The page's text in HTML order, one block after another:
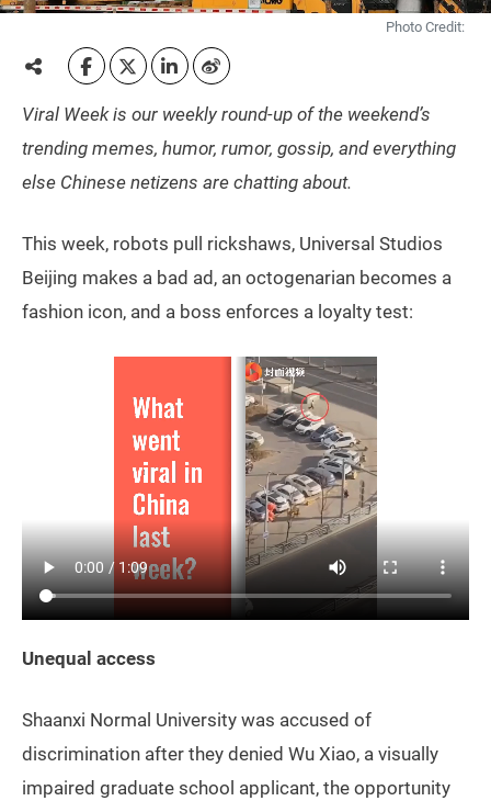
Photo Credit:
Viral Week is our weekly round-up of the weekend’s
trending memes, humor, rumor, gossip, and everything
else Chinese netizens are chatting about.
This week, robots pull rickshaws, Universal Studios
Beijing makes a bad ad, an octogenarian becomes a
fashion icon, and a boss enforces a loyalty test:
Unequal access
Shaanxi Normal University was accused of
discrimination after they denied Wu Xiao, a visually
impaired graduate school applicant, the opportunity